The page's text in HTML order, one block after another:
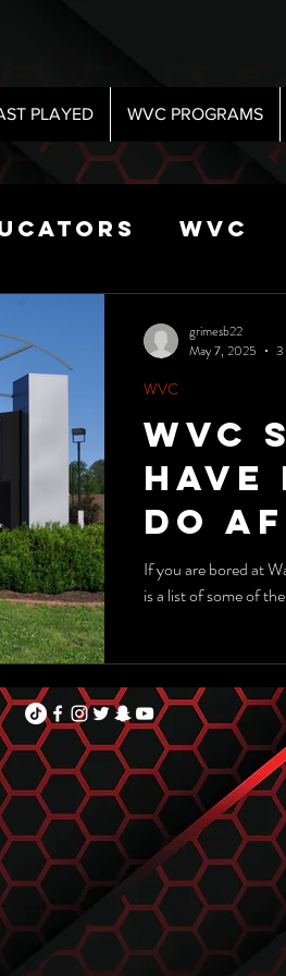
PLAYED WVC PROGRAMS
WVC
WVC
DO
If you are bored at
is a list of some of
WVC
grimesb22
May 7, 2025
3